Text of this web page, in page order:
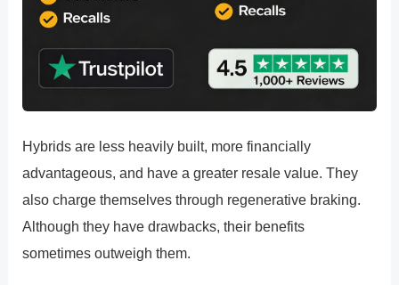
Hybrids are less heavily built, more financially
advantageous, and have a greater resale value. They
also charge themselves through regenerative braking.
Although they have drawbacks, their benefits
sometimes outweigh them.